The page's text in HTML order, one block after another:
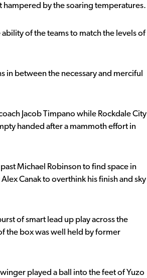
hampered by the soaring temperatures.
of the teams to match the levels of
in between the necessary and merciful
Jacob Timpano while Rockdale City
handed after a mammoth effort in
Michael Robinson to find space in
Canak to overthink his finish and sky
of smart lead up play across the
the box was well held by former
played a ball into the feet of Yuzo